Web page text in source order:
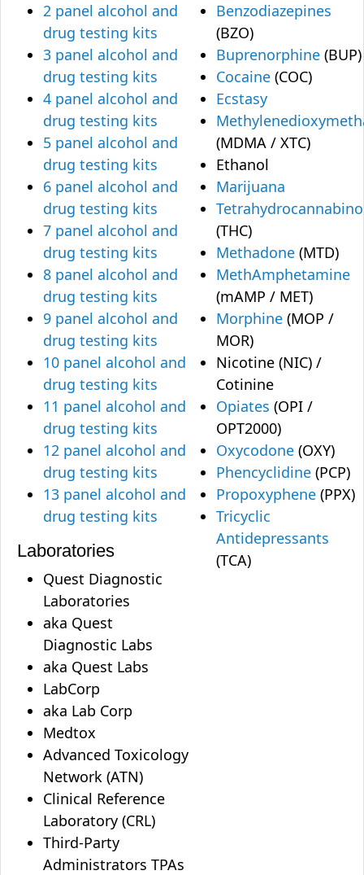
2 panel alcohol and
drug testing kits
3 panel alcohol and
drug testing kits
4 panel alcohol and
drug testing kits
5 panel alcohol and
drug testing kits
6 panel alcohol and
drug testing kits
7 panel alcohol and
drug testing kits
8 panel alcohol and
drug testing kits
9 panel alcohol and
drug testing kits
10 panel alcohol and
drug testing kits
11 panel alcohol and
drug testing kits
12 panel alcohol and
drug testing kits
13 panel alcohol and
drug testing kits
Laboratories
Quest Diagnostic
Laboratories
aka Quest
Diagnostic Labs
aka Quest Labs
LabCorp
aka Lab Corp
Medtox
Advanced Toxicology
Network (ATN)
Clinical Reference
Laboratory (CRL)
Third-Party
Administrators TPAs
Benzodiazepines
(BZO)
Buprenorphine (BUP)
Cocaine (COC)
Ecstasy
(MDMA / XTC)
Ethanol
Marijuana
(THC)
Methadone (MTD)
MethAmphetamine
(mAMP / MET)
Morphine (MOP /
MOR)
Nicotine (NIC) /
Cotinine
Opiates (OPI /
OPT2000)
Oxycodone (OXY)
Phencyclidine (PCP)
Propoxyphene (PPX)
Tricyclic
Antidepressants
(TCA)